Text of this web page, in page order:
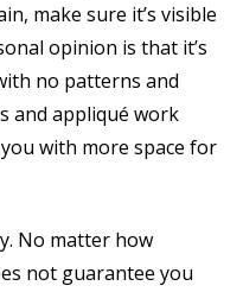
make sure it’s visible
opinion is that it’s
no patterns and
and appliqué work
with more space for
No matter how
not guarantee you